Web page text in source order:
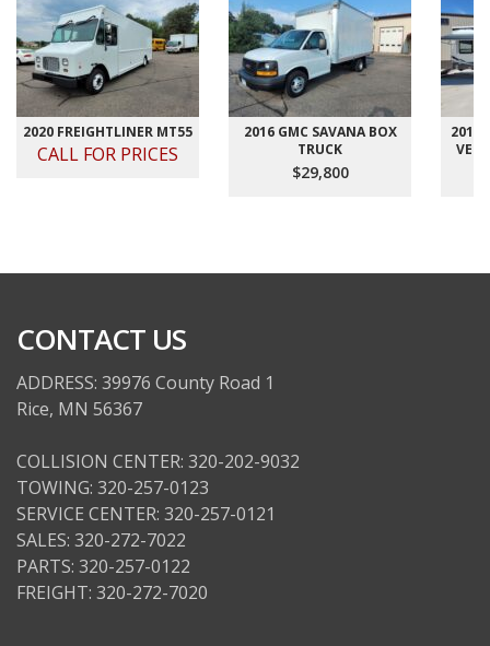
2020 FREIGHTLINER MT55
CALL FOR PRICES
2016 GMC SAVANA BOX
TRUCK
$29,800
2012
CONTACT US
ADDRESS: 39976 County Road 1
Rice, MN 56367
COLLISION CENTER: 320-202-9032
TOWING: 320-257-0123
SERVICE CENTER: 320-257-0121
SALES: 320-272-7022
PARTS: 320-257-0122
FREIGHT: 320-272-7020